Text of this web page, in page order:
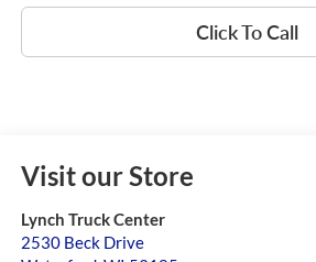
Click To Call
Visit our Store
Lynch Truck Center
2530 Beck Drive